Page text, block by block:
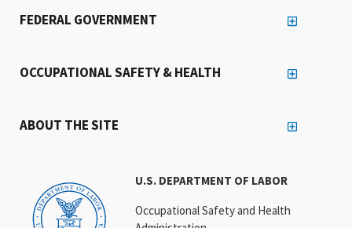
U.S. DEPARTMENT OF LABOR
Occupational Safety and Health
FEDERAL GOVERNMENT
OCCUPATIONAL SAFETY & HEALTH
ABOUT THE SITE